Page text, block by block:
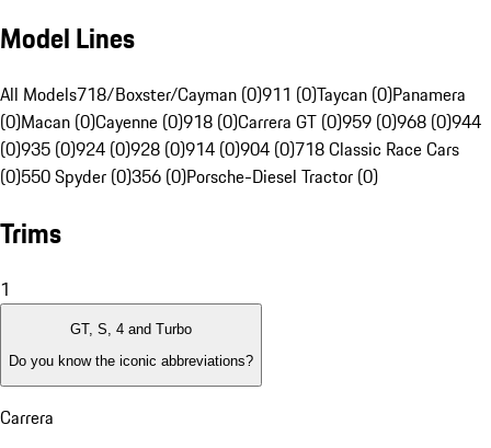
Model Lines
All Models718/Boxster/Cayman (0)911 (0)Taycan (0)Panamera
(0)Macan (0)Cayenne (0)918 (0)Carrera GT (0)959 (0)968 (0)944
(0)935 (0)924 (0)928 (0)914 (0)904 (0)718 Classic Race Cars
(0)550 Spyder (0)356 (0)Porsche-Diesel Tractor (0)
Trims
1
GT, S, 4 and Turbo
Do you know the iconic abbreviations?
Carrera